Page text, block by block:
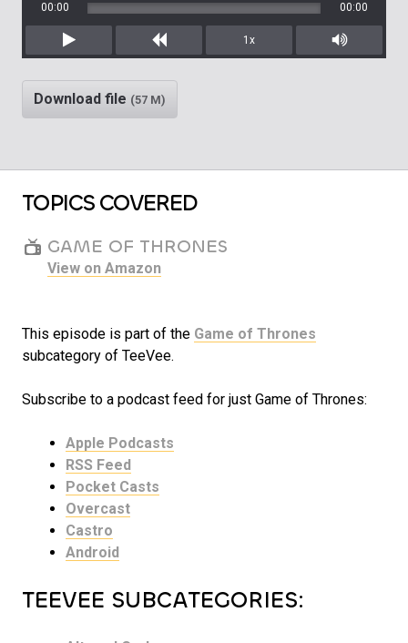
Play Rewind
00:00 00:00
1x
Mute/
Download file (57 M)
TOPICS COVERED
GAME OF THRONES
View on Amazon
This episode is part of the Game of Thrones
subcategory of TeeVee.
Subscribe to a podcast feed for just Game of Thrones:
Apple Podcasts
RSS Feed
Pocket Casts
Overcast
Castro
Android
TEEVEE SUBCATEGORIES: